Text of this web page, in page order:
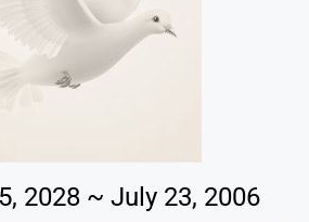
2028 ~ July 23, 2006